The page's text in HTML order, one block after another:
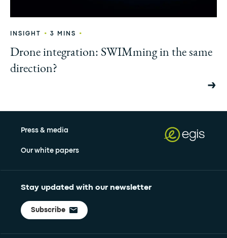
INSIGHT • 3 MINS •
Drone integration: SWIMming in the same
direction?
Press & media
Our white papers
Stay updated with our newsletter
Subscribe